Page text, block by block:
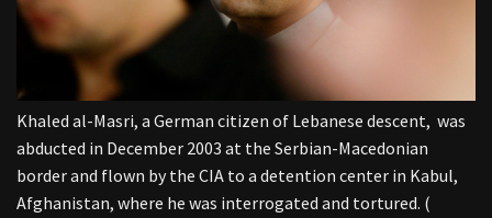
Khaled al-Masri, a German citizen of Lebanese descent, was
abducted in December 2003 at the Serbian-Macedonian
border and flown by the CIA to a detention center in Kabul,
Afghanistan, where he was interrogated and tortured. (